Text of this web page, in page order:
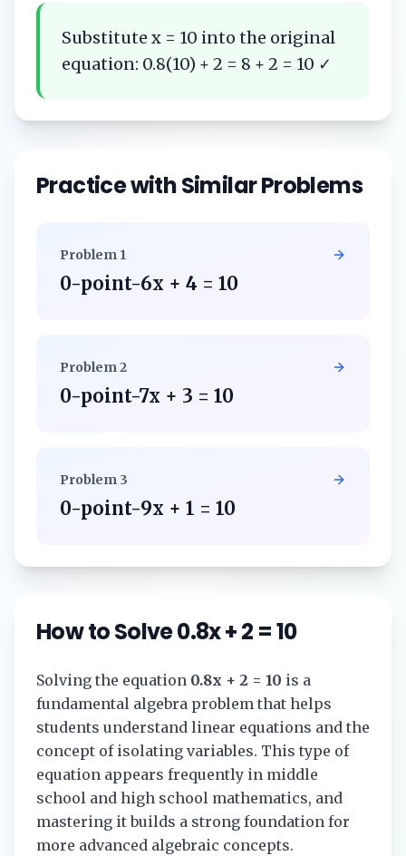
Substitute x = 10 into the original
equation: 0.8(10) + 2 = 8 + 2 = 10 ✓
Practice with Similar Problems
Problem 1
0-point-6x + 4 = 10
Problem2
0-point-7x + 3 = 10
Problem 3
0-point-9x + 1 = 10
How to Solve0.8x + 2 = 10
Solving the equation 0.8x + 2 = 10 is a
fundamental algebra problem that helps
students understand linear equations and the
concept of isolating variables. This type of
equation appears frequently in middle
school and high school mathematics, and
mastering it builds a strong foundation for
more advanced algebraic concepts.